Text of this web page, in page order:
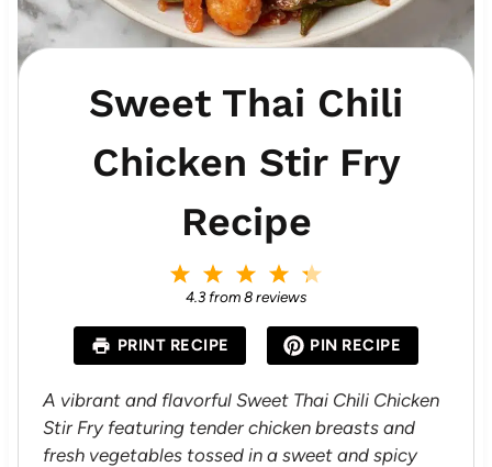
Sweet Thai Chili
Chicken Stir Fry
Recipe
a
r
s
4
S
a
r
s
3
S
a
s
2
S
a
r
s
S
a
r
4.3from8reviews
PRINT RECIPE PIN RECIPE
A vibrant and flavorful Sweet Thai Chili Chicken
Stir Fry featuring tender chicken breasts and
fresh vegetables tossed in a sweet and spicy